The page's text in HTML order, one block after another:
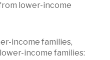
lower-income
income families,
income families: